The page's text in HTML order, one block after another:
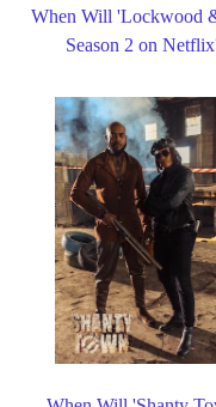
When Will 'Lockwood
Season 2 on